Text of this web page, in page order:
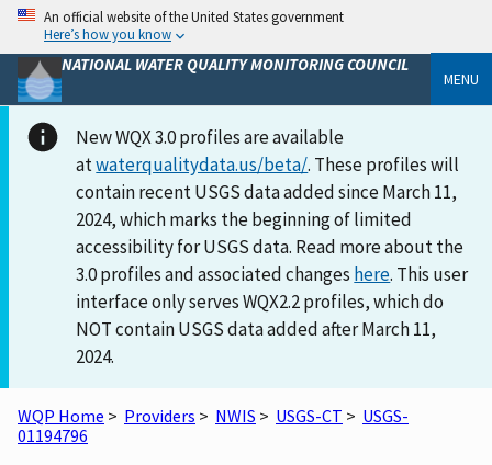
An official website of the United States government
Here’s how you know
NATIONAL WATER QUALITY MONITORING COUNCIL
MENU
New WQX 3.0 profiles are available
atwaterqualitydata.us/beta/. These profiles will
contain recent USGS data added since March 11,
2024, which marks the beginning of limited
accessibility for USGS data. Read more about the
3.0 profiles and associated changes here. This user
interface only serves WQX2.2 profiles, which do
NOT contain USGS data added after March 11,
2024.
WQP Home > Providers > NWIS > USGS-CT > USGS-
01194796